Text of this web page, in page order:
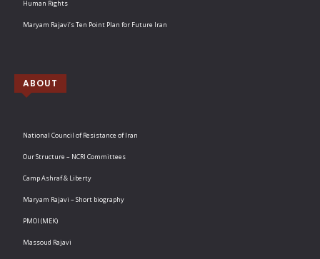
Human Rights
Maryam Rajavi’s Ten Point Plan for Future Iran
ABOUT
National Council of Resistance of Iran
Our Structure – NCRI Committees
Camp Ashraf & Liberty
Maryam Rajavi – Short biography
PMOI (MEK)
Massoud Rajavi